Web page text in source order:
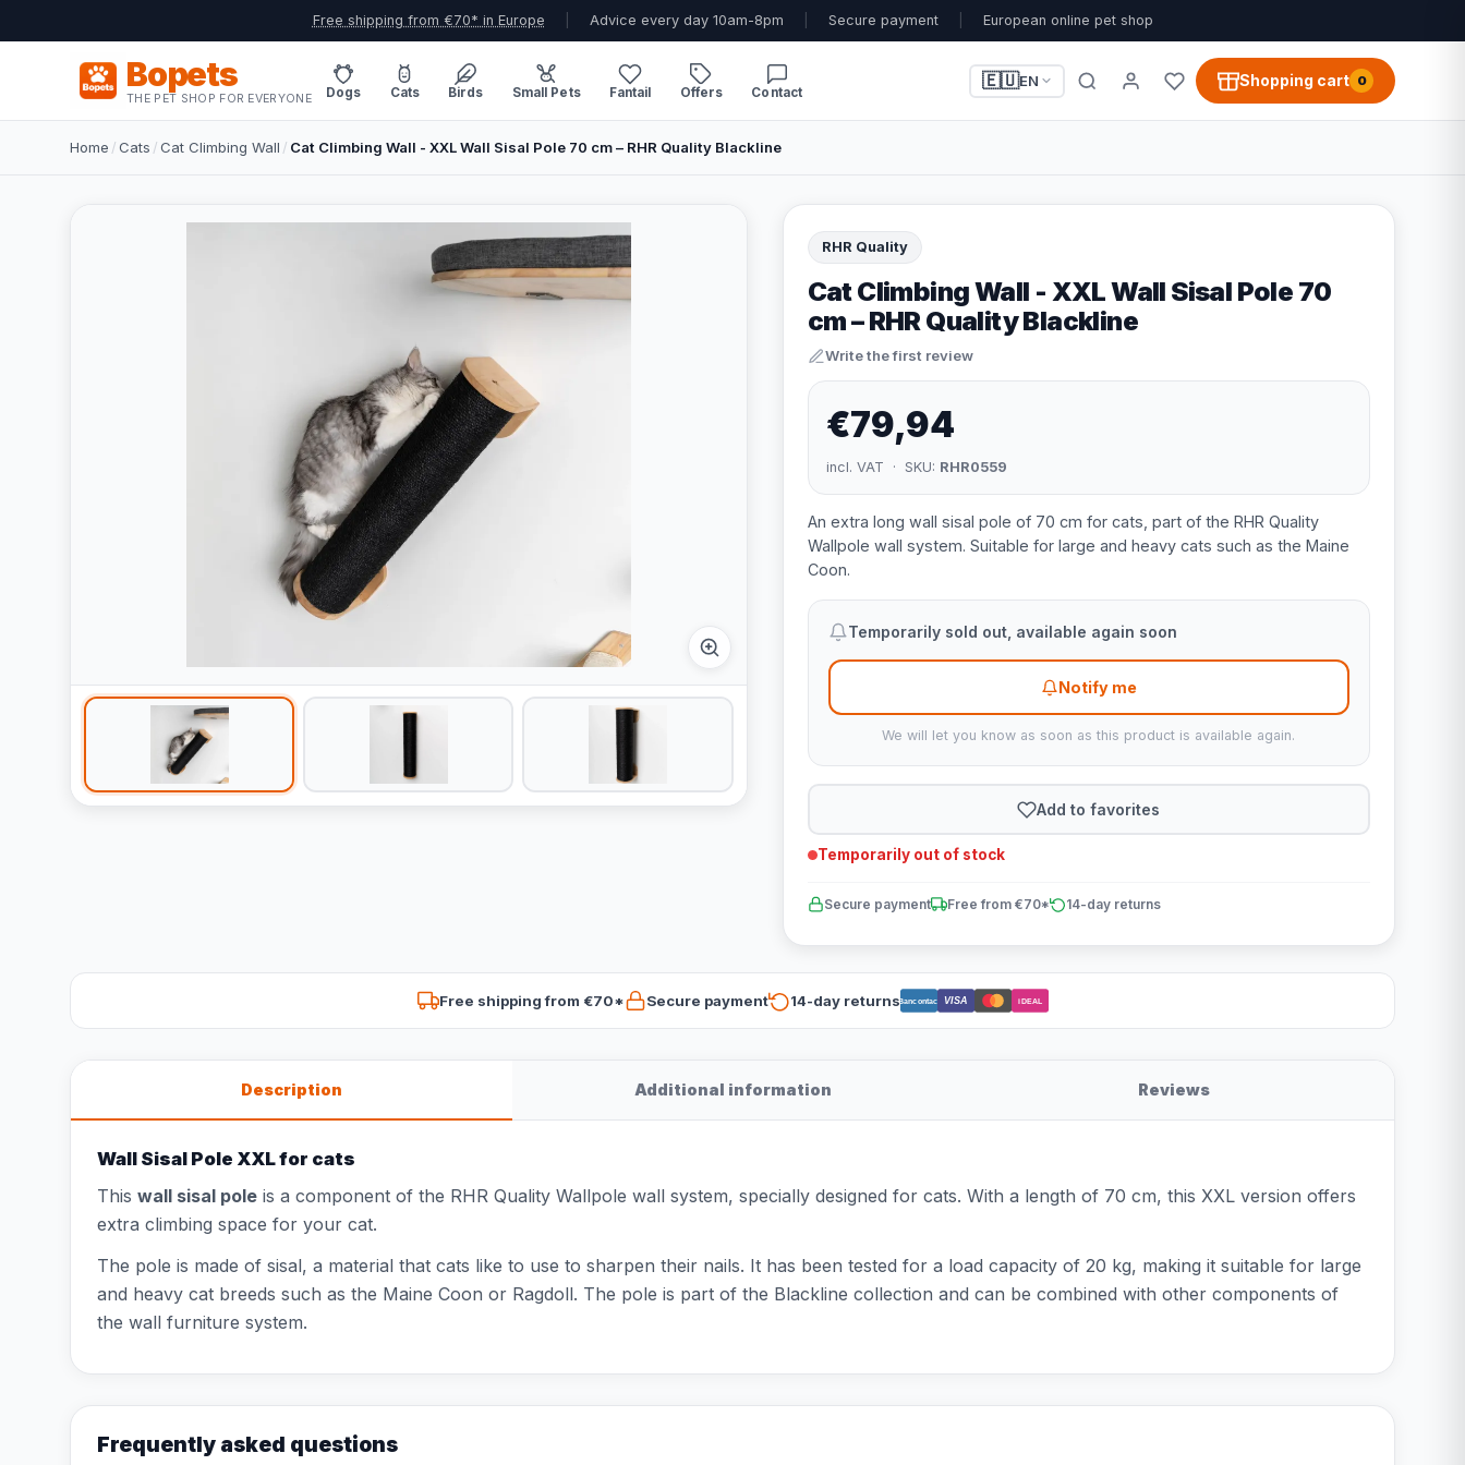
Free shipping from €70* in Europe Advice every day 10am-8pm Secure payment European online pet shop
Bopets
THE PET SHOP FOR EVERYONE Dogs Cats Birds Small Pets Fantail Offers Contact
🇪🇺EN Shopping cart 0
Home /Cats /Cat Climbing Wall / Cat Climbing Wall - XXL Wall Sisal Pole 70 cm – RHR Quality Blackline
RHR Quality
Cat Climbing Wall - XXL Wall Sisal Pole 70
cm – RHR Quality Blackline
Write the first review
€79,94
incl. VAT · SKU: RHR0559
An extra long wall sisal pole of 70 cm for cats, part of the RHR Quality
Wallpole wall system. Suitable for large and heavy cats such as the Maine
Coon.
Temporarily sold out, available again soon
Notify me
We will let you know as soon as this product is available again.
Add to favorites
Temporarily out of stock
Secure payment Free from €70* 14-day returns
Free shipping from €70* Secure payment 14-day returnsBancontact VISA iDEAL
Description Additional information Reviews
Wall Sisal Pole XXL for cats
This wall sisal pole is a component of the RHR Quality Wallpole wall system, specially designed for cats. With a length of 70 cm, this XXL version offers
extra climbing space for your cat.
The pole is made of sisal, a material that cats like to use to sharpen their nails. It has been tested for a load capacity of 20 kg, making it suitable for large
and heavy cat breeds such as the Maine Coon or Ragdoll. The pole is part of the Blackline collection and can be combined with other components of
the wall furniture system.
Frequently asked questions